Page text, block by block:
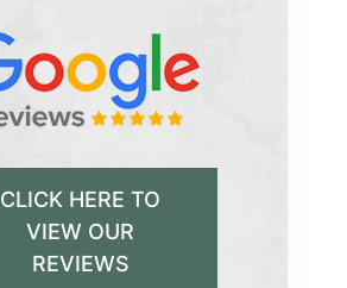
CLICK HERE TO
VIEW OUR
REVIEWS